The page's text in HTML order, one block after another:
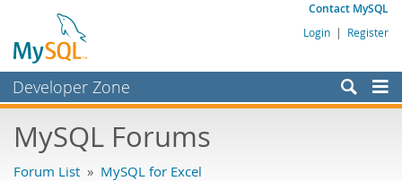
Contact MySQL
Login | Register
Developer Zone
Bugs
MySQL Forums
Forum List » MySQL for Excel